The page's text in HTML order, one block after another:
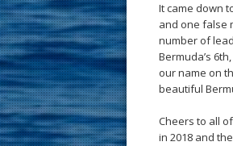
It came down
and one false
number of
Bermuda’s
our name on
beautiful
Cheers to all
in 2018 and